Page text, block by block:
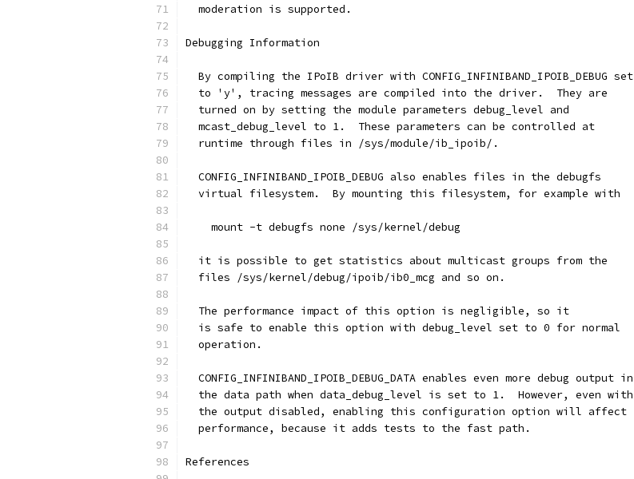
  moderation is supported.
Debugging Information
  By compiling the IPoIB driver with CONFIG_INFINIBAND_IPOIB_DEBUG set
  to 'y', tracing messages are compiled into the driver.  They are
  turned on by setting the module parameters debug_level and
  mcast_debug_level to 1.  These parameters can be controlled at
  runtime through files in /sys/module/ib_ipoib/.
  CONFIG_INFINIBAND_IPOIB_DEBUG also enables files in the debugfs
  virtual filesystem.  By mounting this filesystem, for example with
    mount -t debugfs none /sys/kernel/debug
  it is possible to get statistics about multicast groups from the
  files /sys/kernel/debug/ipoib/ib0_mcg and so on.
  The performance impact of this option is negligible, so it
  is safe to enable this option with debug_level set to 0 for normal
  operation.
  CONFIG_INFINIBAND_IPOIB_DEBUG_DATA enables even more debug output in
  the data path when data_debug_level is set to 1.  However, even with
  the output disabled, enabling this configuration option will affect
  performance, because it adds tests to the fast path.
References